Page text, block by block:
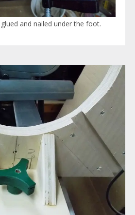
and nailed under the foot.